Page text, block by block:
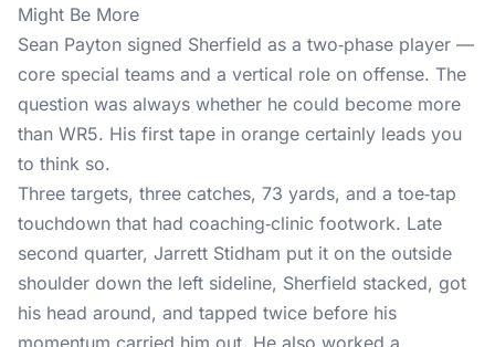
Might Be More
Sean Payton signed Sherfield as a two‑phase player —
core special teams and a vertical role on offense. The
question was always whether he could become more
than WR5. His first tape in orange certainly leads you
to think so.
Three targets, three catches, 73 yards, and a toe‑tap
touchdown that had coaching‑clinic footwork. Late
second quarter, Jarrett Stidham put it on the outside
shoulder down the left sideline, Sherfield stacked, got
his head around, and tapped twice before his
momentum carried him out. He also worked a